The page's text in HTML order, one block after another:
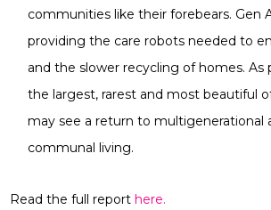
communities like their forebears. Gen
providing the care robots needed to
and the slower recycling of homes. As
the largest, rarest and most beautiful
may see a return to multigenerational
communal living.
Read the full report here.